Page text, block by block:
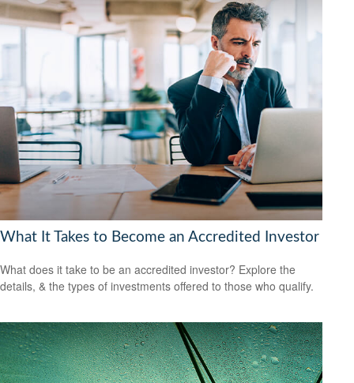
What It Takes to Become an Accredited Investor
What does it take to be an accredited investor? Explore the
details, & the types of investments offered to those who qualify.